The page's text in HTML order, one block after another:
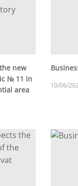
new
№ 11 in
area
10/06/